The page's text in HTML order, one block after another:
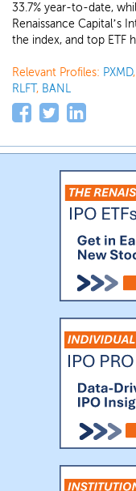
33.7% year-to-date,
Renaissance Capital’s
the index, and top ETF
Relevant Profiles: PXMD,
RLFT, BANL